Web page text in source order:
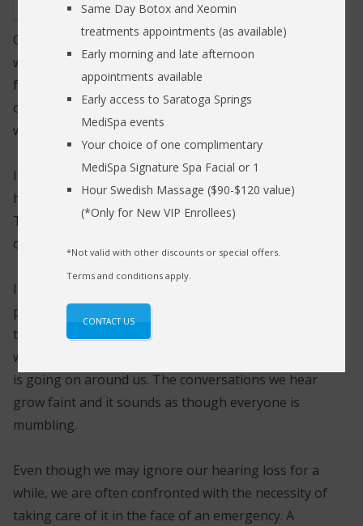
Our hearing is a sense that we often overlook, until
we lose it. As the world around us slowly grows
fainter and quieter, we suddenly begin to notice the
challenges that everyday life throws our way when
we are unable to hear.
It is important to take good care of our hearing
health to prevent any mishap during emergencies.
The lives of our loved ones are often placed in
danger when we overlook our hearing health.
Initially, people simply deny having a hearing
problem, thinking of it as a minor nuisance. Over
time, the sound input grows weaker and weaker as
we spend more and more time trying to guess what
is going on around us. The conversations we hear
grow faint and it sounds as though everyone is
mumbling.
Even though we may ignore our hearing loss for a
while, we are often confronted with the necessity of
taking care of it in the face of an emergency. A
Same Day Botox and Xeomin
treatments appointments (as available)
Early morning and late afternoon
appointments available
Early access to Saratoga Springs
MediSpa events
Your choice of one complimentary
MediSpa Signature Spa Facial or 1
Hour Swedish Massage ($90-$120 value)
(*Only for New VIP Enrollees)
*Not valid with other discounts or special offers.
Terms and conditions apply.
CONTACT US